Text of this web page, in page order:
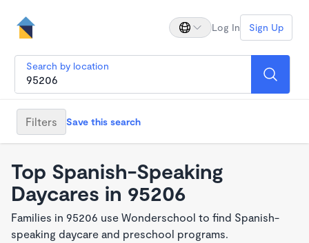
Log In Sign Up
Search by location
Filters Save this search
Top Spanish-Speaking
Daycares in 95206
Families in 95206 use Wonderschool to find Spanish-
speaking daycare and preschool programs.